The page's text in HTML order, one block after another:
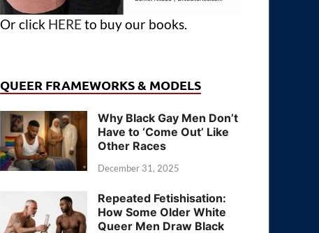
Or click HERE to buy our books.
QUEER FRAMEWORKS & MODELS
Why Black Gay Men Don’t
Have to ‘Come Out’ Like
Other Races
December 31, 2025
Repeated Fetishisation:
How Some Older White
Queer Men Draw Black